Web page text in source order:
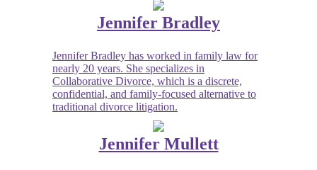
Jennifer Bradley
Jennifer Bradley has worked in family law for
nearly 20 years. She specializes in
Collaborative Divorce, which is a discrete,
confidential, and family-focused alternative to
traditional divorce litigation.
Jennifer Mullett